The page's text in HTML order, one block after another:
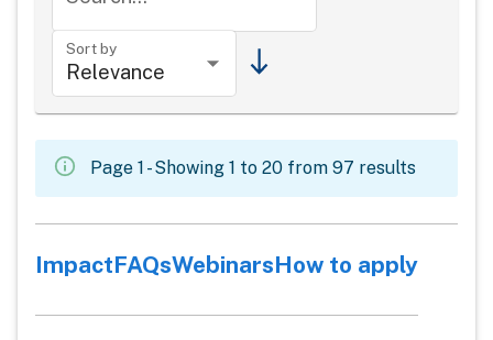
Sort by
Page 1 - Showing 1 to 20 from 97 results
ImpactFAQsWebinarsHow to apply